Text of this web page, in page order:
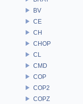
BV
CE
CH
CHOP
CL
CMD
COP
COP2
COPZ